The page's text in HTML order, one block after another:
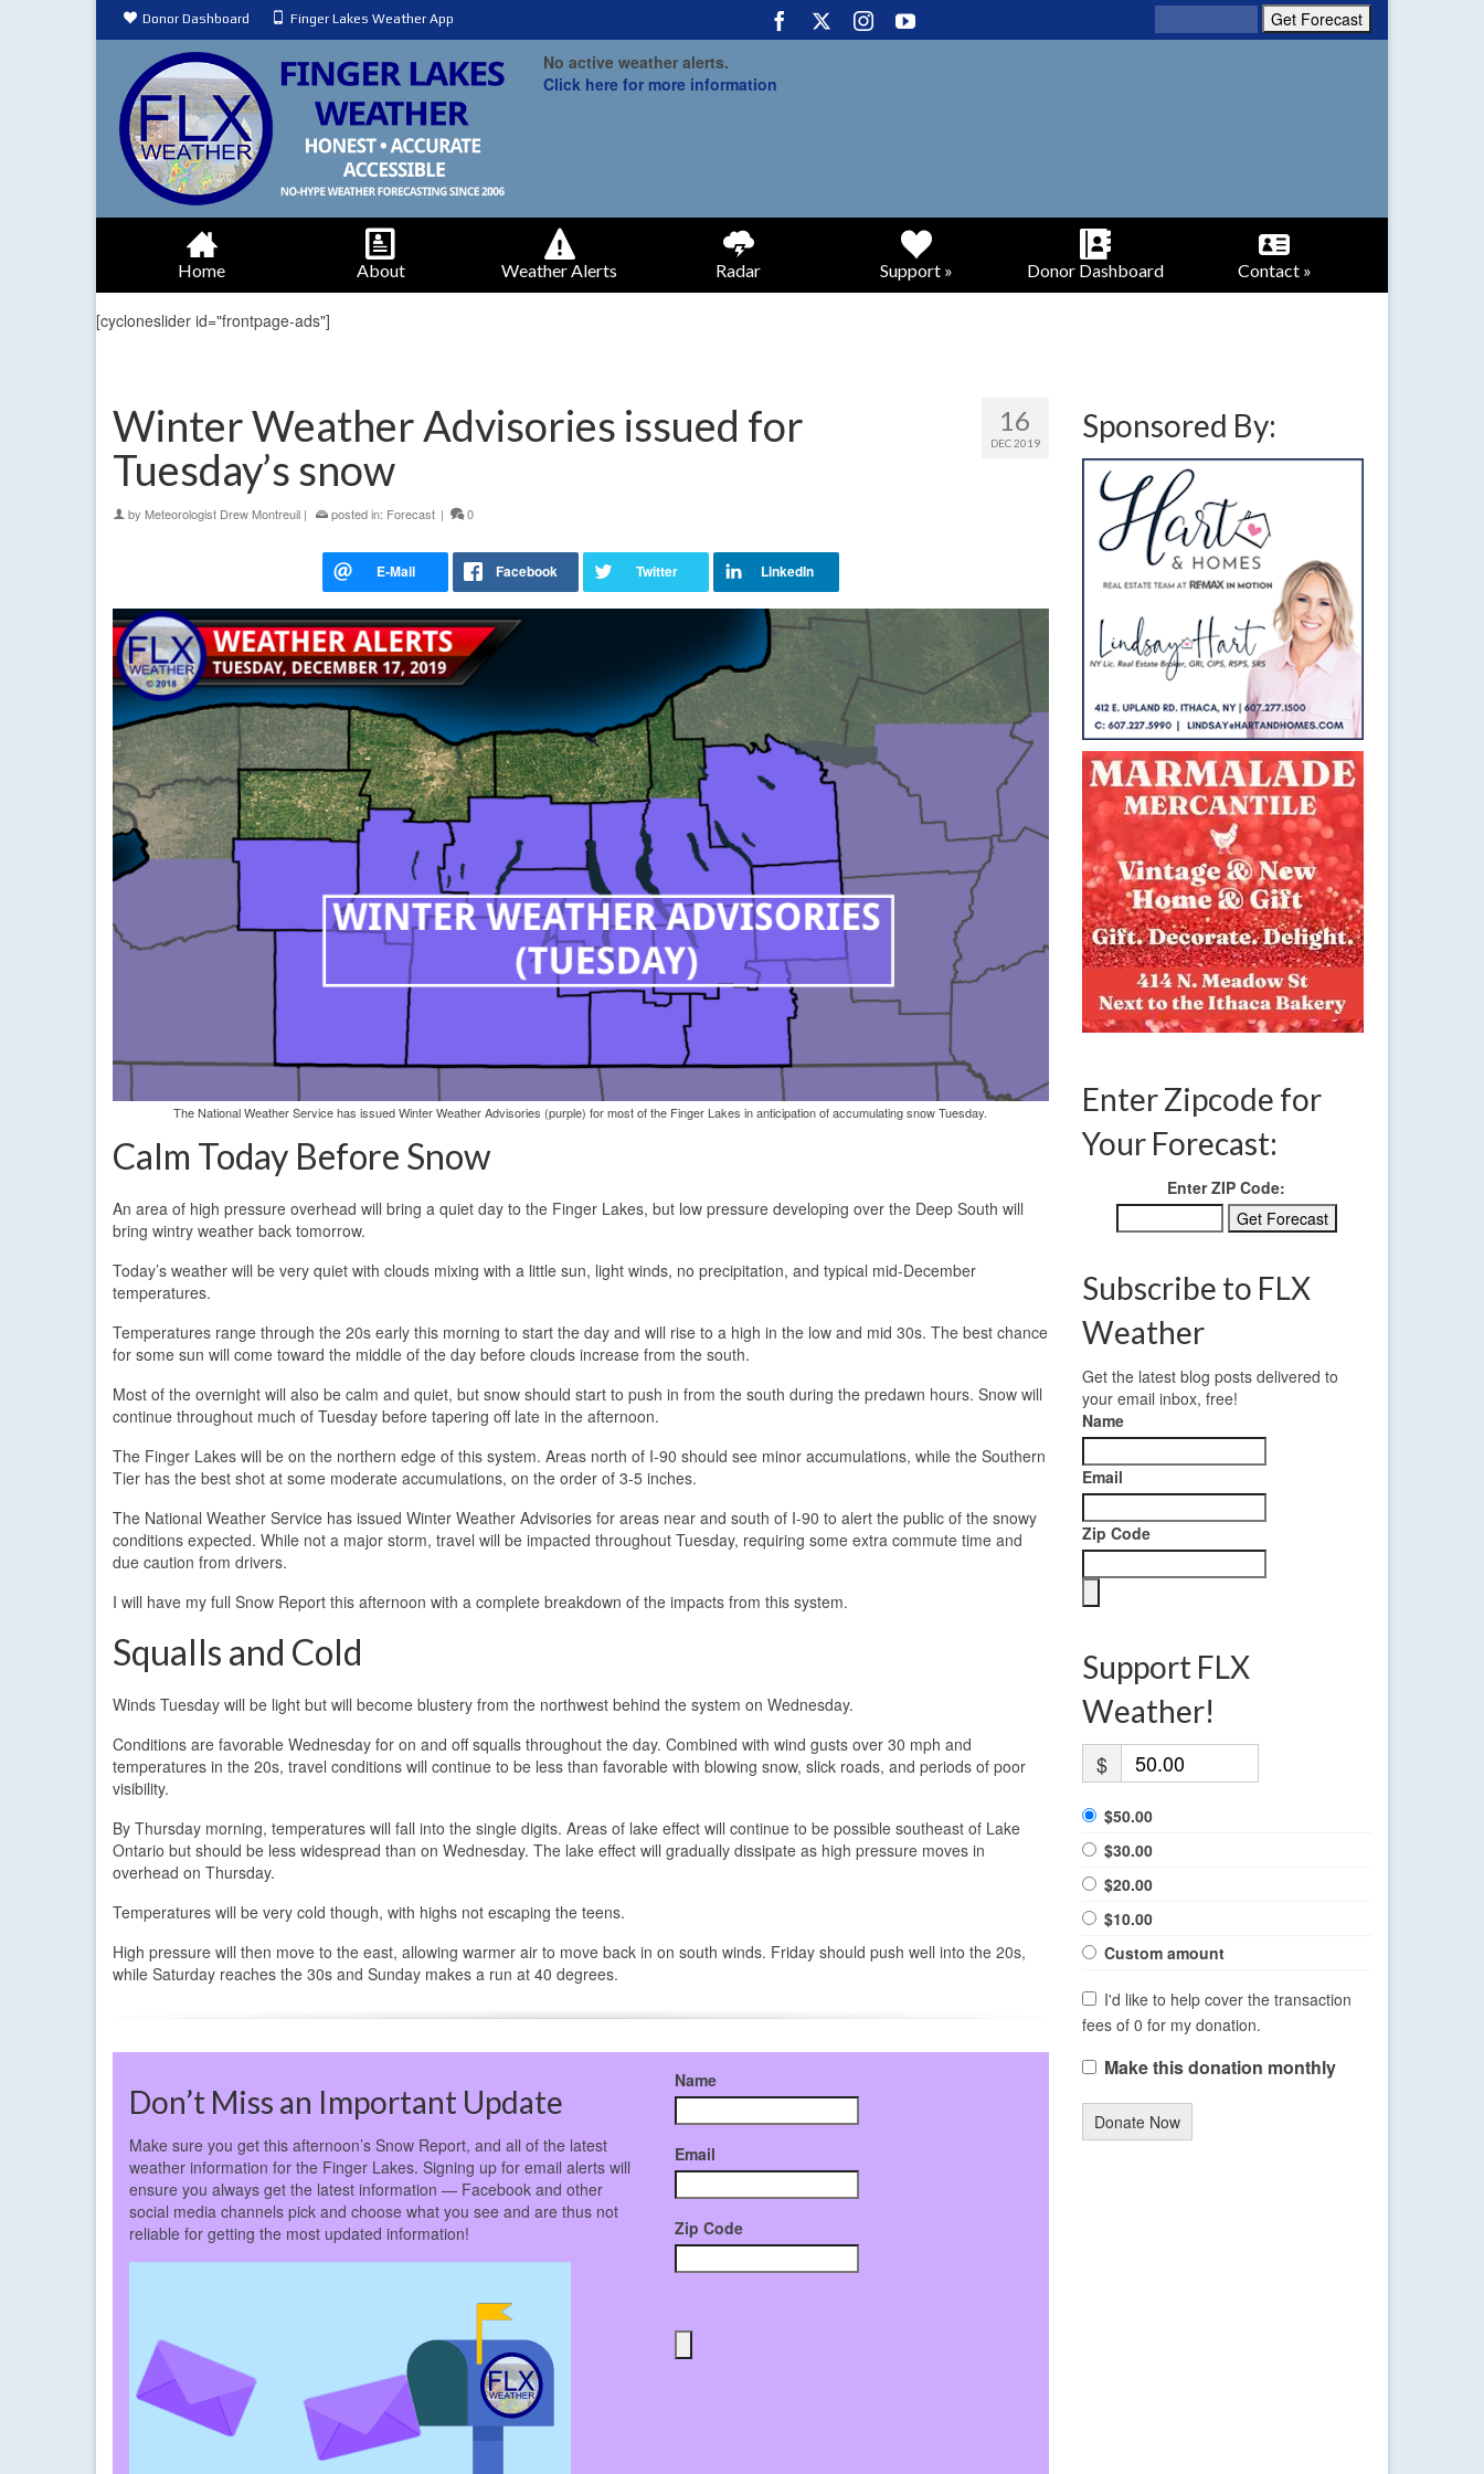
Donor Dashboard Finger Lakes Weather App
No active weather alerts.
Click here for more information
Home About Weather Alerts Radar Support » Donor Dashboard Contact »
[cycloneslider id="frontpage-ads"]
16
DEC 2019
Winter Weather Advisories issued for
Tuesday’s snow
by Meteorologist Drew Montreuil | posted in: Forecast | 0
The National Weather Service has issued Winter Weather Advisories (purple) for most of the Finger Lakes in anticipation of accumulating snow Tuesday.
Calm Today Before Snow
An area of high pressure overhead will bring a quiet day to the Finger Lakes, but low pressure developing over the Deep South will
bring wintry weather back tomorrow.
Today’s weather will be very quiet with clouds mixing with a little sun, light winds, no precipitation, and typical mid-December
temperatures.
Temperatures range through the 20s early this morning to start the day and will rise to a high in the low and mid 30s. The best chance
for some sun will come toward the middle of the day before clouds increase from the south.
Most of the overnight will also be calm and quiet, but snow should start to push in from the south during the predawn hours. Snow will
continue throughout much of Tuesday before tapering off late in the afternoon.
The Finger Lakes will be on the northern edge of this system. Areas north of I-90 should see minor accumulations, while the Southern
Tier has the best shot at some moderate accumulations, on the order of 3-5 inches.
The National Weather Service has issued Winter Weather Advisories for areas near and south of I-90 to alert the public of the snowy
conditions expected. While not a major storm, travel will be impacted throughout Tuesday, requiring some extra commute time and
due caution from drivers.
I will have my full Snow Report this afternoon with a complete breakdown of the impacts from this system.
Squalls and Cold
Winds Tuesday will be light but will become blustery from the northwest behind the system on Wednesday.
Conditions are favorable Wednesday for on and off squalls throughout the day. Combined with wind gusts over 30 mph and
temperatures in the 20s, travel conditions will continue to be less than favorable with blowing snow, slick roads, and periods of poor
visibility.
By Thursday morning, temperatures will fall into the single digits. Areas of lake effect will continue to be possible southeast of Lake
Ontario but should be less widespread than on Wednesday. The lake effect will gradually dissipate as high pressure moves in
overhead on Thursday.
Temperatures will be very cold though, with highs not escaping the teens.
High pressure will then move to the east, allowing warmer air to move back in on south winds. Friday should push well into the 20s,
while Saturday reaches the 30s and Sunday makes a run at 40 degrees.
Don’t Miss an Important Update
Make sure you get this afternoon’s Snow Report, and all of the latest
weather information for the Finger Lakes. Signing up for email alerts will
ensure you always get the latest information — Facebook and other
social media channels pick and choose what you see and are thus not
reliable for getting the most updated information!
Name
Email
Zip Code
Sponsored By:
Enter Zipcode for
Your Forecast:
Enter ZIP Code:
Subscribe to FLX
Weather
Get the latest blog posts delivered to
your email inbox, free!
Name
Email
Zip Code
Support FLX
Weather!
$
$50.00
$30.00
$20.00
$10.00
Custom amount
I'd like to help cover the transaction
fees of 0 for my donation.
Make this donation monthly
Donate Now